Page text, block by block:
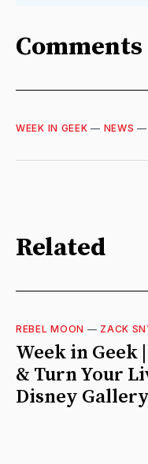
Comments
WEEK IN GEEK — NEWS
Related
REBEL MOON — ZACK
Week in Geek
& Turn Your
Disney Gallery